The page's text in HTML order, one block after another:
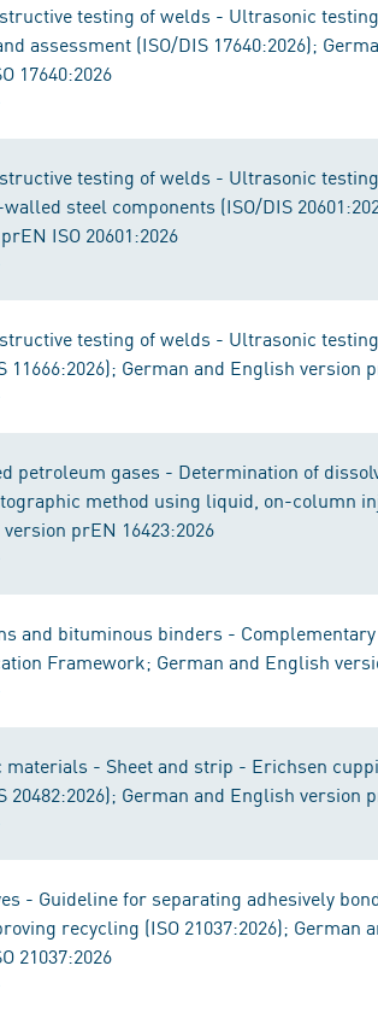
testing of welds - Ultrasonic
assessment (ISO/DIS 17640:2026);
17640:2026
testing of welds - Ultrasonic
steel components (ISO/DIS
ISO 20601:2026
testing of welds - Ultrasonic
11666:2026); German and English version
petroleum gases - Determination of
method using liquid, on-column
prEN 16423:2026
and bituminous binders -
Framework; German and English
materials - Sheet and strip - Erichsen
20482:2026); German and English version
- Guideline for separating adhesively
recycling (ISO 21037:2026); German
21037:2026